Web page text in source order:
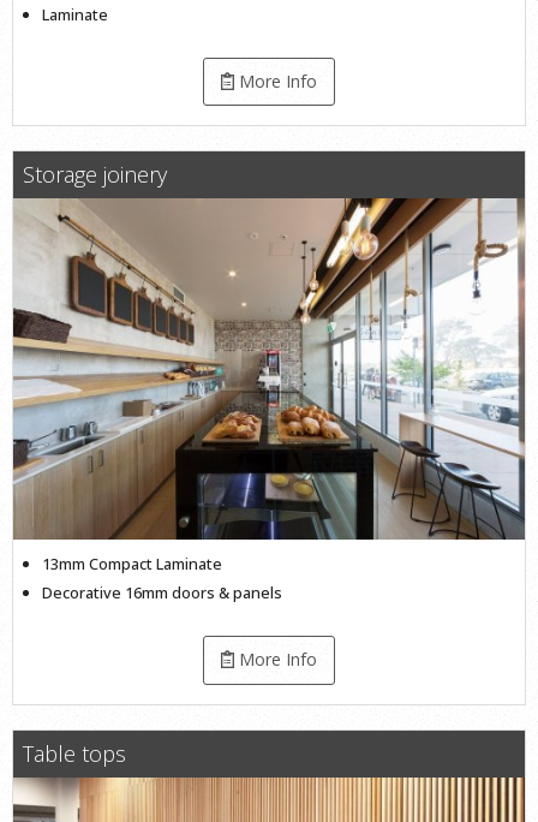
Laminate
More Info
Storage joinery
13mm Compact Laminate
Decorative 16mm doors & panels
More Info
Table tops